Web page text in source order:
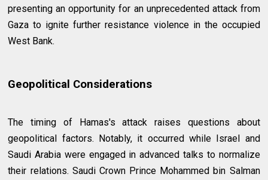
presenting an opportunity for an unprecedented attack from
Gaza to ignite further resistance violence in the occupied
West Bank.
Geopolitical Considerations
The timing of Hamas's attack raises questions about
geopolitical factors. Notably, it occurred while Israel and
Saudi Arabia were engaged in advanced talks to normalize
their relations. Saudi Crown Prince Mohammed bin Salman